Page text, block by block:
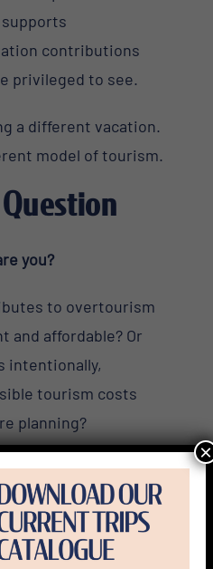
contributions
privileged to see.
a different vacation.
model of tourism.
you?
to overtourism
and affordable? Or
intentionally,
tourism costs
planning?
say they’ve “been
to understand what
×